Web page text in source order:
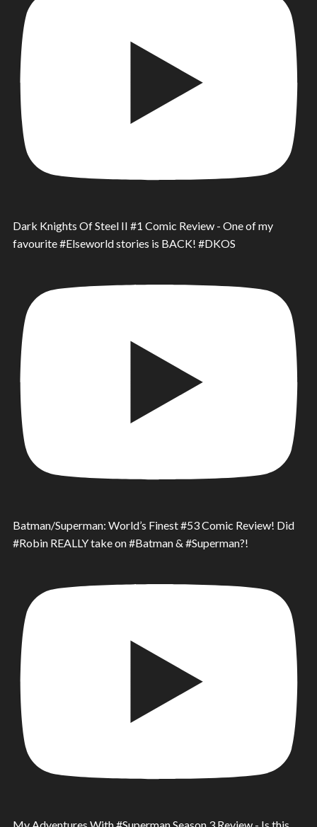
Dark Knights Of Steel II #1 Comic Review - One of my
favourite #Elseworld stories is BACK! #DKOS
Batman/Superman: World’s Finest #53 Comic Review! Did
#Robin REALLY take on #Batman & #Superman?!